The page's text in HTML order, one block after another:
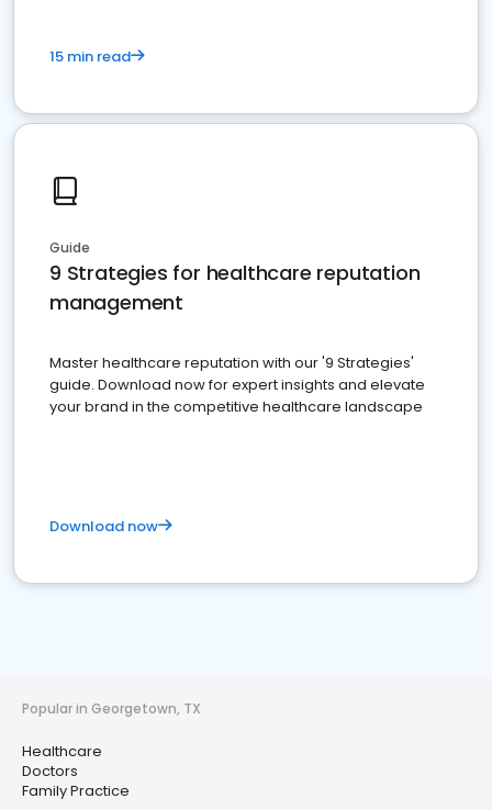
15 min read
Guide
9 Strategies for healthcare reputation
management
Master healthcare reputation with our '9 Strategies'
guide. Download now for expert insights and elevate
your brand in the competitive healthcare landscape
Download now
Popular in Georgetown, TX
Healthcare
Doctors
Family Practice